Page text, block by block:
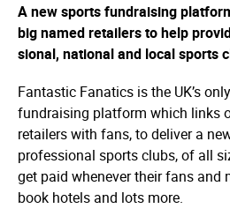
A new sports fundraising
big named retailers to help
sional, national and local sports
Fantastic Fanatics is the UK’s
fundraising platform which links
retailers with fans, to deliver a
professional sports clubs, of all
get paid whenever their fans and
book hotels and lots more.